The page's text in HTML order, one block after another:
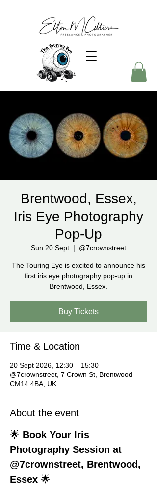
Brentwood, Essex,
Iris Eye Photography
Pop-Up
Sun 20 Sept
  |
@7crownstreet
The Touring Eye is excited to announce his
first iris eye photography pop-up in
Brentwood, Essex.
Buy Tickets
Time & Location
20 Sept 2026, 12:30 – 15:30
@7crownstreet, 7 Crown St, Brentwood
CM14 4BA, UK
About the event
🌟 Book Your Iris
Photography Session at
@7crownstreet, Brentwood,
Essex 🌟